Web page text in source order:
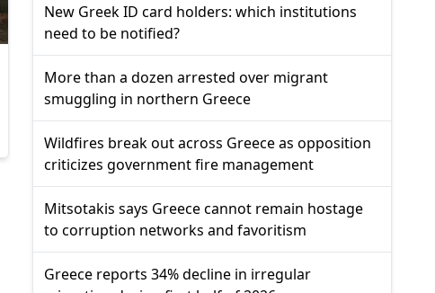
New Greek ID card holders: which institutions
need to be notified?
More than a dozen arrested over migrant
smuggling in northern Greece
Wildfires break out across Greece as opposition
criticizes government fire management
Mitsotakis says Greece cannot remain hostage
to corruption networks and favoritism
Greece reports 34% decline in irregular